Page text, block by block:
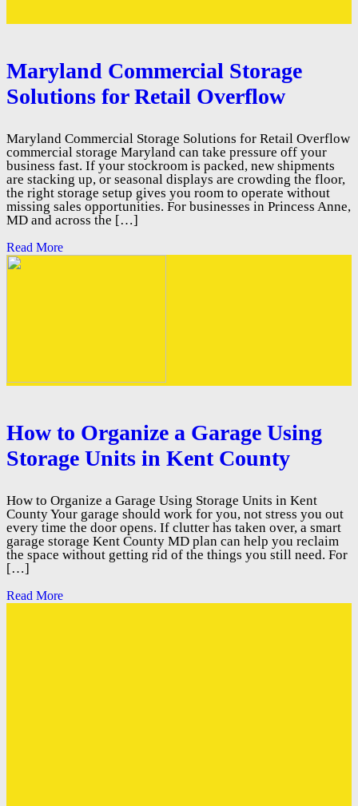
Maryland Commercial Storage
Solutions for Retail Overflow
Maryland Commercial Storage Solutions for Retail Overflow
commercial storage Maryland can take pressure off your
business fast. If your stockroom is packed, new shipments
are stacking up, or seasonal displays are crowding the floor,
the right storage setup gives you room to operate without
missing sales opportunities. For businesses in Princess Anne,
MD and across the […]
Read More
How to Organize a Garage Using
Storage Units in Kent County
How to Organize a Garage Using Storage Units in Kent
County Your garage should work for you, not stress you out
every time the door opens. If clutter has taken over, a smart
garage storage Kent County MD plan can help you reclaim
the space without getting rid of the things you still need. For
[…]
Read More